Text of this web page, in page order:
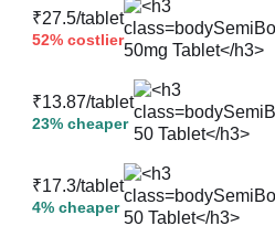
₹27.5/tablet
52% costlier
₹13.87/tablet
23% cheaper
₹17.3/tablet
4% cheaper